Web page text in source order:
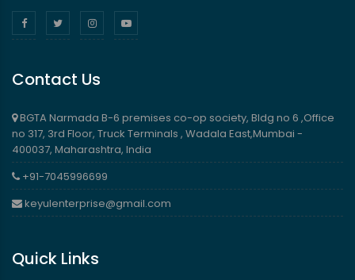
Contact Us
BGTA Narmada B-6 premises co-op society, Bldg no 6 ,Office
no 317, 3rd Floor, Truck Terminals , Wadala East,Mumbai -
400037, Maharashtra, India
+91-7045996699
keyulenterprise@gmail.com
Quick Links